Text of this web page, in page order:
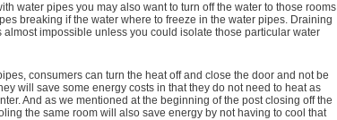
water pipes you may also want to turn off the water to those rooms
breaking if the water where to freeze in the water pipes. Draining
impossible unless you could isolate those particular water
consumers can turn the heat off and close the door and not be
will save some energy costs in that they do not need to heat as
And as we mentioned at the beginning of the post closing off the
the same room will also save energy by not having to cool that